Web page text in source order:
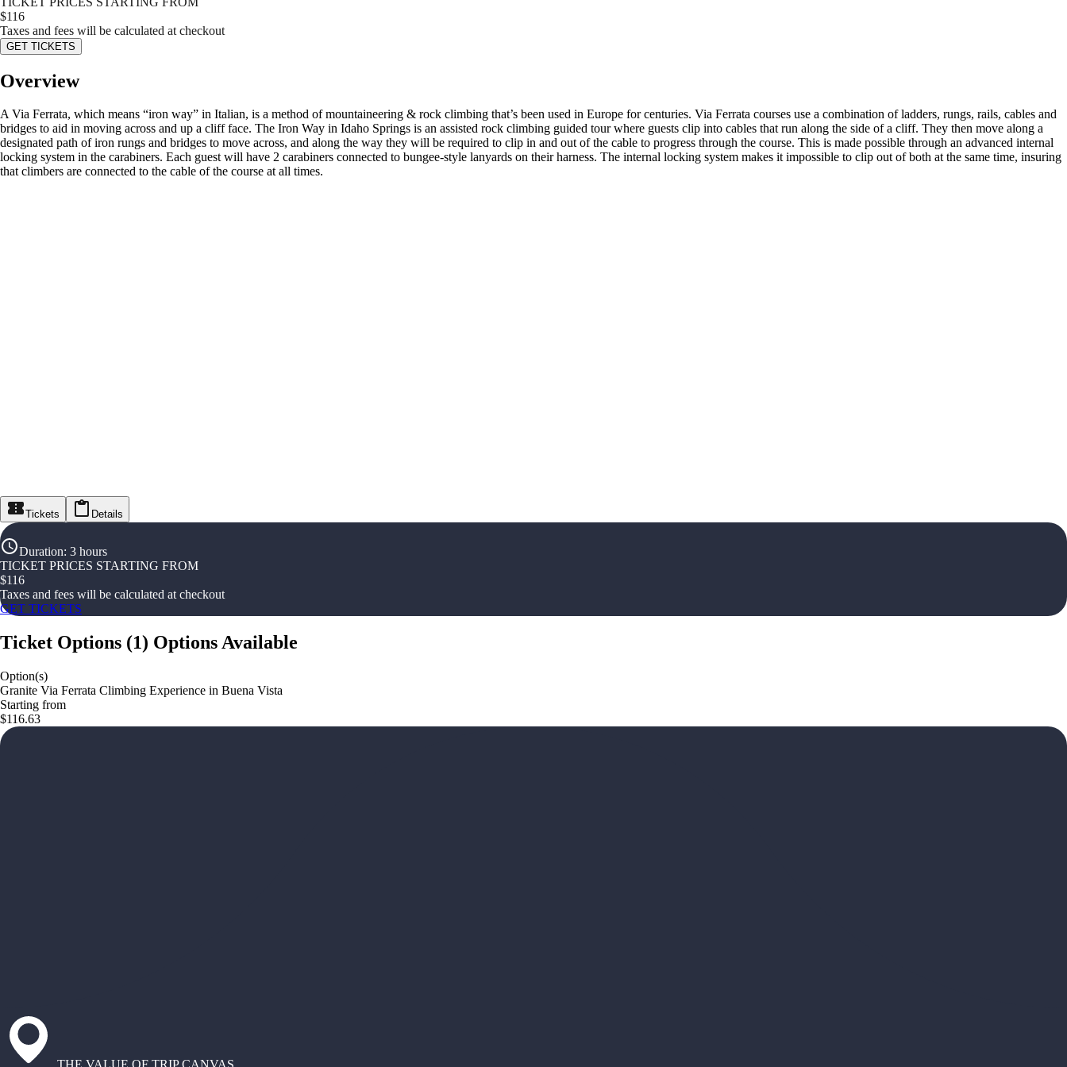
$116
Taxes and fees will be calculated at checkout
GET TICKETS
Overview
A Via Ferrata, which means “iron way” in Italian, is a method of mountaineering & rock climbing that’s been used in Europe for centuries. Via Ferrata courses use a combination of ladders, rungs, rails, cables and
bridges to aid in moving across and up a cliff face. The Iron Way in Idaho Springs is an assisted rock climbing guided tour where guests clip into cables that run along the side of a cliff. They then move along a
designated path of iron rungs and bridges to move across, and along the way they will be required to clip in and out of the cable to progress through the course. This is made possible through an advanced internal
locking system in the carabiners. Each guest will have 2 carabiners connected to bungee-style lanyards on their harness. The internal locking system makes it impossible to clip out of both at the same time, insuring
that climbers are connected to the cable of the course at all times.
Tickets Details
Duration: 3 hours
TICKET PRICES STARTING FROM
$116
Taxes and fees will be calculated at checkout
GET TICKETS
Ticket Options (1) Options Available
Option(s)
Granite Via Ferrata Climbing Experience in Buena Vista
Starting from
$116.63
THE VALUE OF TRIP CANVAS